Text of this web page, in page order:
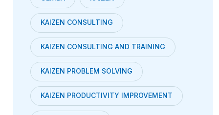
KAIZEN CONSULTING
KAIZEN CONSULTING AND TRAINING
KAIZEN PROBLEM SOLVING
KAIZEN PRODUCTIVITY IMPROVEMENT